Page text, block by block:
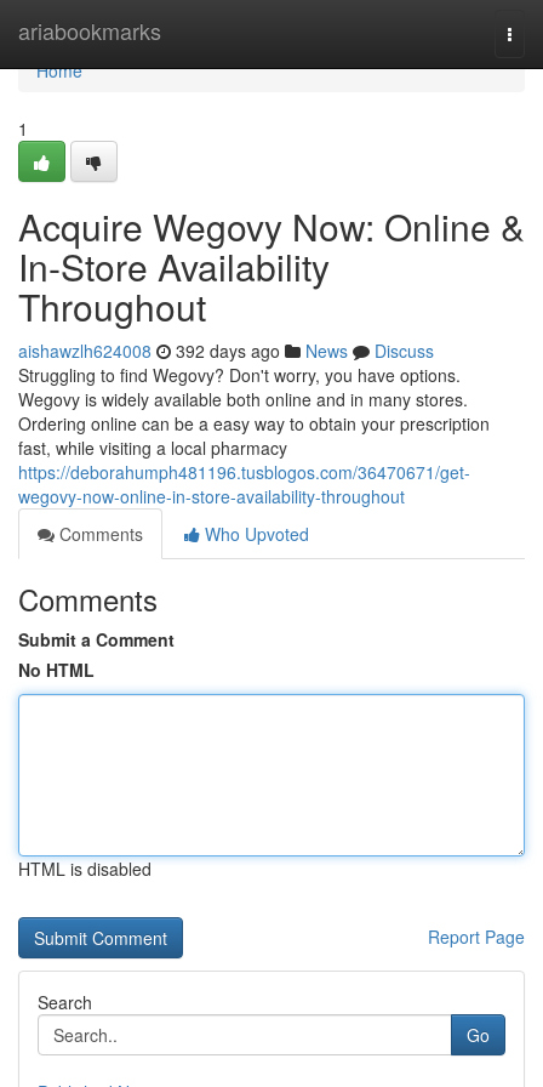
ariabookmarks
Home
Home
1
Acquire Wegovy Now: Online &
In-Store Availability
Throughout
aishawzlh624008 392 days ago News
Discuss
Struggling to find Wegovy? Don't worry, you have options.
Wegovy is widely available both online and in many stores.
Ordering online can be a easy way to obtain your prescription
fast, while visiting a local pharmacy
https://deborahumph481196.tusblogos.com/36470671/get-
wegovy-now-online-in-store-availability-throughout
Comments
Who Upvoted
Comments
Submit a Comment
No HTML
HTML is disabled
Report Page
Search
Go